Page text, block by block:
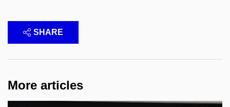
SHARE
More articles